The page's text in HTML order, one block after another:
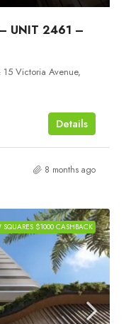
UNIT 2461 –
Victoria Avenue,
Details
8 months ago
SQUARES $1000 CASHBACK